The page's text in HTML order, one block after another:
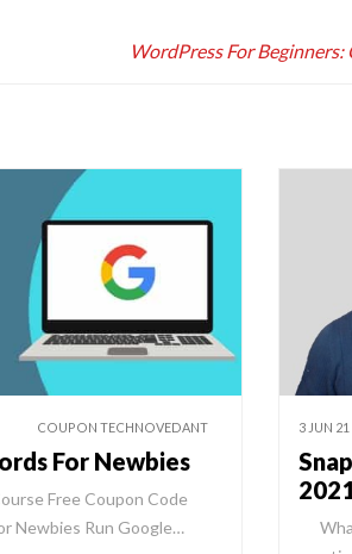
WordPress For
COUPON TECHNOVEDANT
For Newbies
Free Coupon Code
Newbies Run Google…
3 JUN 21